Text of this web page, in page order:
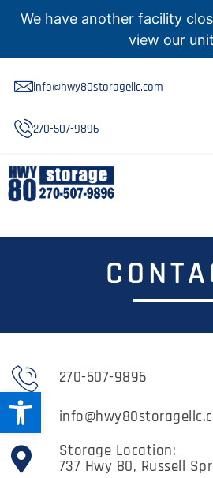
Open toolbar
We have another facility
view our
info@hwy80storagellc.com
270-507-9896
270-507-9896
Storage Location:
737 Hwy 80, Russell